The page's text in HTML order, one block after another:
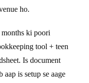
ho.
ki poori
tool + teen
Is document
is setup se aage